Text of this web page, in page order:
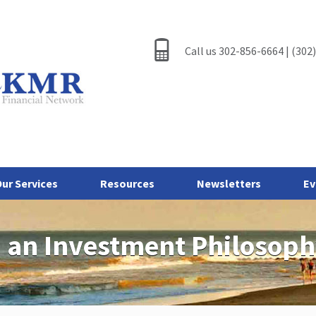
Call us 302-856-6664 |
Services Resources Newsletters
an Investment